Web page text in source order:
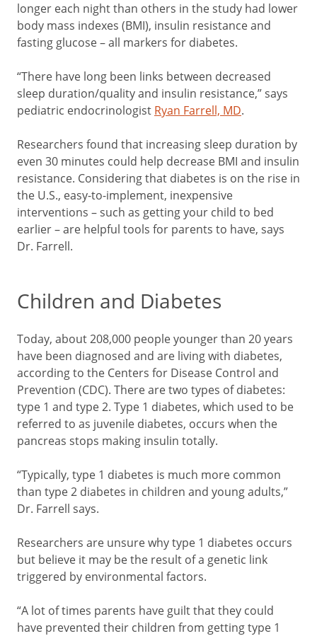
longer each night than others in the study had lower
body mass indexes (BMI), insulin resistance and
fasting glucose – all markers for diabetes.
“There have long been links between decreased
sleep duration/quality and insulin resistance,” says
pediatric endocrinologist Ryan Farrell, MD.
Researchers found that increasing sleep duration by
even 30 minutes could help decrease BMI and insulin
resistance. Considering that diabetes is on the rise in
the U.S., easy-to-implement, inexpensive
interventions – such as getting your child to bed
earlier – are helpful tools for parents to have, says
Dr. Farrell.
Children and Diabetes
Today, about 208,000 people younger than 20 years
have been diagnosed and are living with diabetes,
according to the Centers for Disease Control and
Prevention (CDC). There are two types of diabetes:
type 1 and type 2. Type 1 diabetes, which used to be
referred to as juvenile diabetes, occurs when the
pancreas stops making insulin totally.
“Typically, type 1 diabetes is much more common
than type 2 diabetes in children and young adults,”
Dr. Farrell says.
Researchers are unsure why type 1 diabetes occurs
but believe it may be the result of a genetic link
triggered by environmental factors.
“A lot of times parents have guilt that they could
have prevented their children from getting type 1